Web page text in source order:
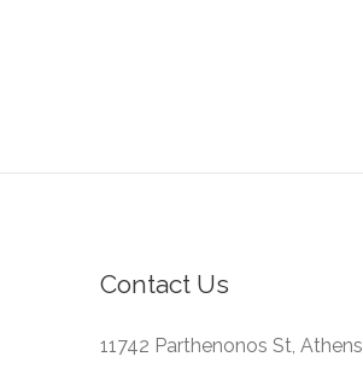
Contact Us
11742 Parthenonos St, Athens